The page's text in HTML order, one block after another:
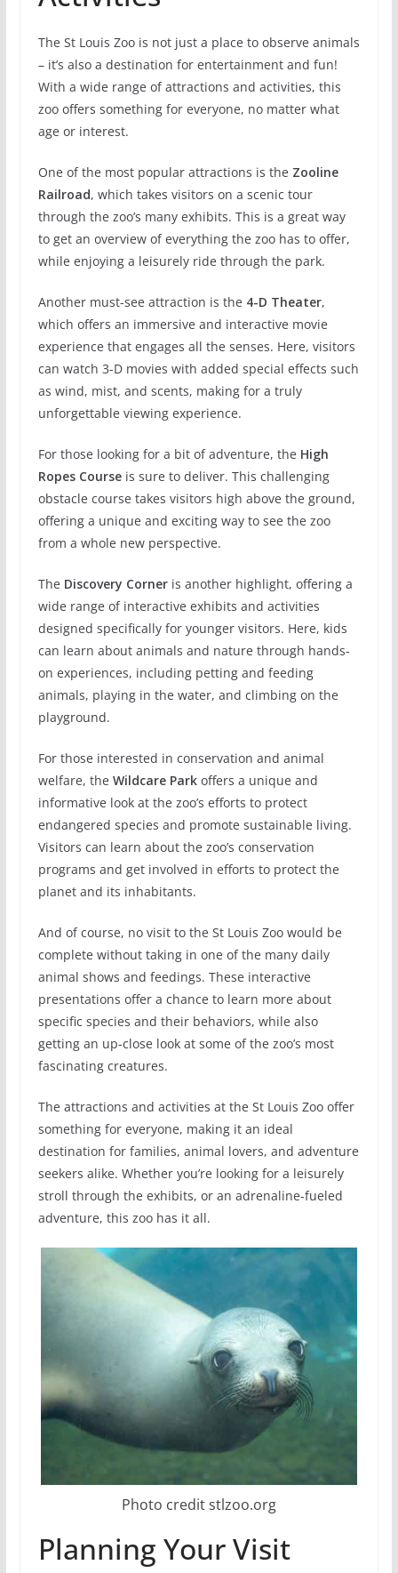
The St Louis Zoo is not just a place to observe animals
– it’s also a destination for entertainment and fun!
With a wide range of attractions and activities, this
zoo offers something for everyone, no matter what
age or interest.
One of the most popular attractions is the Zooline
Railroad, which takes visitors on a scenic tour
through the zoo’s many exhibits. This is a great way
to get an overview of everything the zoo has to offer,
while enjoying a leisurely ride through the park.
Another must-see attraction is the 4-D Theater,
which offers an immersive and interactive movie
experience that engages all the senses. Here, visitors
can watch 3-D movies with added special effects such
as wind, mist, and scents, making for a truly
unforgettable viewing experience.
For those looking for a bit of adventure, the High
Ropes Courseis sure to deliver. This challenging
obstacle course takes visitors high above the ground,
offering a unique and exciting way to see the zoo
from a whole new perspective.
The Discovery Corneris another highlight, offering a
wide range of interactive exhibits and activities
designed specifically for younger visitors. Here, kids
can learn about animals and nature through hands-
on experiences, including petting and feeding
animals, playing in the water, and climbing on the
playground.
For those interested in conservation and animal
welfare, the Wildcare Parkoffers a unique and
informative look at the zoo’s efforts to protect
endangered species and promote sustainable living.
Visitors can learn about the zoo’s conservation
programs and get involved in efforts to protect the
planet and its inhabitants.
And of course, no visit to the St Louis Zoo would be
complete without taking in one of the many daily
animal shows and feedings. These interactive
presentations offer a chance to learn more about
specific species and their behaviors, while also
getting an up-close look at some of the zoo’s most
fascinating creatures.
The attractions and activities at the St Louis Zoo offer
something for everyone, making it an ideal
destination for families, animal lovers, and adventure
seekers alike. Whether you’re looking for a leisurely
stroll through the exhibits, or an adrenaline-fueled
adventure, this zoo has it all.
Photo credit stlzoo.org
Planning Your Visit